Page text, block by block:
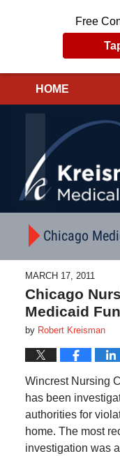
Free
HOME
Chicago
MARCH 17, 2011
Chicago
Medicaid
by Robert Kreisman
Wincrest Nursing
has been
authorities for
home. The most
investigation was